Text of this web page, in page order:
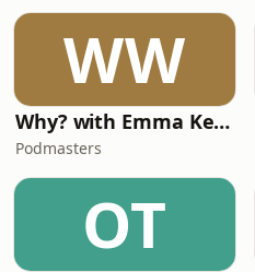
WW
Why? with Emma Kennedy
Podmasters
OT